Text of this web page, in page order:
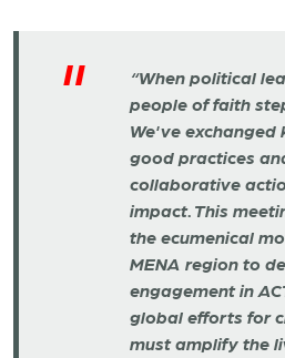
“When political
people of faith
We've exchanged
good practices
collaborative
impact. This
the ecumenical
MENA region to
engagement in
global efforts for
must amplify the